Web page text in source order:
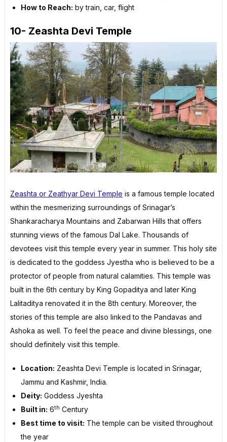
How to Reach: by train, car, flight
10- Zeashta Devi Temple
Zeashta or Zeathyar Devi Temple is a famous temple located
within the mesmerizing surroundings of Srinagar’s
Shankaracharya Mountains and Zabarwan Hills that offers
stunning views of the famous Dal Lake. Thousands of
devotees visit this temple every year in summer. This holy site
is dedicated to the goddess Jyestha who is believed to be a
protector of people from natural calamities. This temple was
built in the 6th century by King Gopaditya and later King
Lalitaditya renovated it in the 8th century. Moreover, the
stories of this temple are also linked to the Pandavas and
Ashoka as well. To feel the peace and divine blessings, one
should definitely visit this temple.
Location: Zeashta Devi Temple is located in Srinagar,
Jammu and Kashmir, India.
Deity: Goddess Jyeshta
Built in: 6th Century
Best time to visit: The temple can be visited throughout
the year